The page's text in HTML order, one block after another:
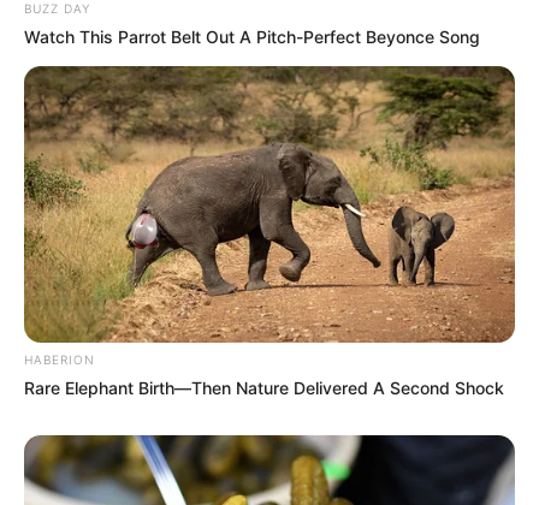
BUZZ DAY
Watch This Parrot Belt Out A Pitch-Perfect Beyonce Song
HABERION
Rare Elephant Birth—Then Nature Delivered A Second Shock